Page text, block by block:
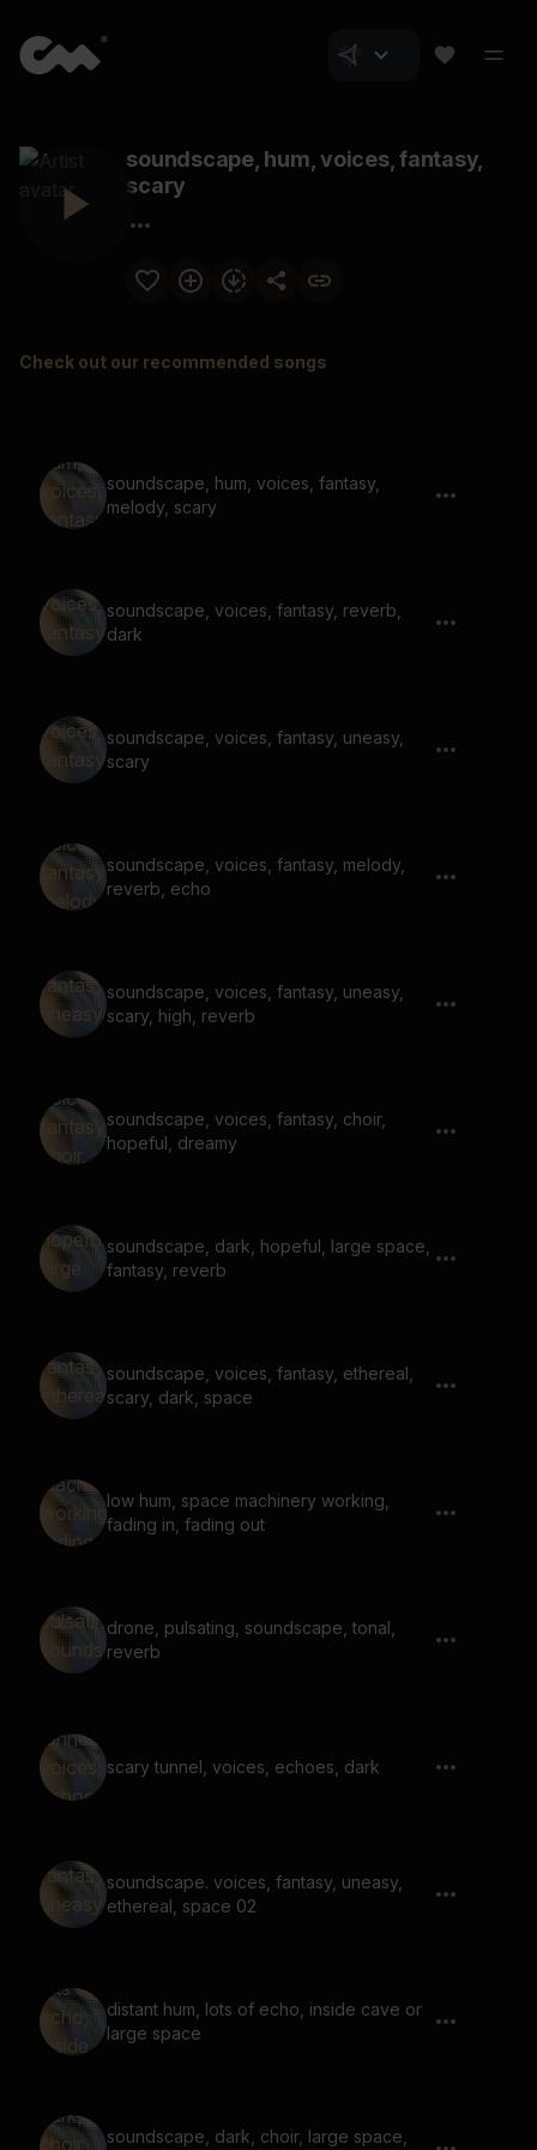
soundscape, hum, voices, fantasy,
scary
Check out our recommended songs
soundscape, hum, voices, fantasy,
melody, scary
soundscape, voices, fantasy, reverb,
dark
soundscape, voices, fantasy, uneasy,
scary
soundscape, voices, fantasy, melody,
reverb, echo
soundscape, voices, fantasy, uneasy,
scary, high, reverb
soundscape, voices, fantasy, choir,
hopeful, dreamy
soundscape, dark, hopeful, large space,
fantasy, reverb
soundscape, voices, fantasy, ethereal,
scary, dark, space
low hum, space machinery working,
fading in, fading out
drone, pulsating, soundscape, tonal,
reverb
scary tunnel, voices, echoes, dark
soundscape. voices, fantasy, uneasy,
ethereal, space 02
distant hum, lots of echo, inside cave or
large space
soundscape, dark, choir, large space,